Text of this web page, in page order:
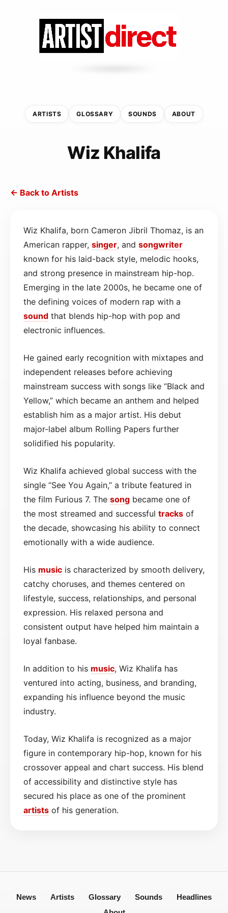
ARTISTS GLOSSARY SOUNDS ABOUT
Wiz Khalifa
← Back to Artists
Wiz Khalifa, born Cameron Jibril Thomaz, is an
American rapper, singer, and songwriter
known for his laid-back style, melodic hooks,
and strong presence in mainstream hip-hop.
Emerging in the late 2000s, he became one of
the defining voices of modern rap with a
sound that blends hip-hop with pop and
electronic influences.
He gained early recognition with mixtapes and
independent releases before achieving
mainstream success with songs like “Black and
Yellow,” which became an anthem and helped
establish him as a major artist. His debut
major-label album Rolling Papers further
solidified his popularity.
Wiz Khalifa achieved global success with the
single “See You Again,” a tribute featured in
the film Furious 7. The song became one of
the most streamed and successful tracks of
the decade, showcasing his ability to connect
emotionally with a wide audience.
His music is characterized by smooth delivery,
catchy choruses, and themes centered on
lifestyle, success, relationships, and personal
expression. His relaxed persona and
consistent output have helped him maintain a
loyal fanbase.
In addition to his music, Wiz Khalifa has
ventured into acting, business, and branding,
expanding his influence beyond the music
industry.
Today, Wiz Khalifa is recognized as a major
figure in contemporary hip-hop, known for his
crossover appeal and chart success. His blend
of accessibility and distinctive style has
secured his place as one of the prominent
artists of his generation.
News Artists Glossary Sounds
Headlines